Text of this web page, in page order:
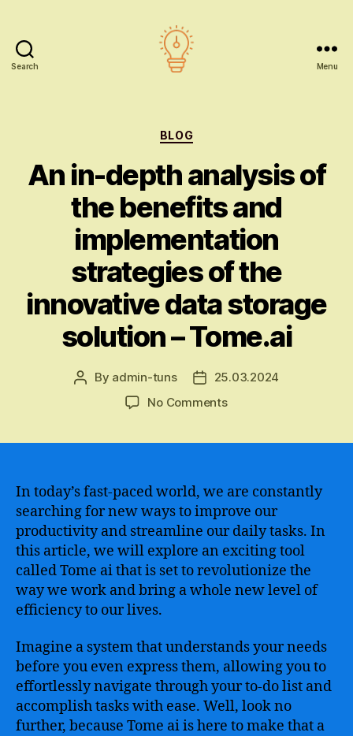
Search Menu
Categories
BLOG
An in-depth analysis of
the benefits and
implementation
strategies of the
innovative data storage
solution – Tome.ai
Post
By admin-tuns
Post25.03.2024
No Commentson
of
the
benefits
and
implementation
strategies
of
data
storage
solution
–
Tome.ai
In today’s fast-paced world, we are constantly
searching for new ways to improve our
productivity and streamline our daily tasks. In
this article, we will explore an exciting tool
called Tome ai that is set to revolutionize the
way we work and bring a whole new level of
efficiency to our lives.
Imagine a system that understands your needs
before you even express them, allowing you to
effortlessly navigate through your to-do list and
accomplish tasks with ease. Well, look no
further, because Tome ai is here to make that a